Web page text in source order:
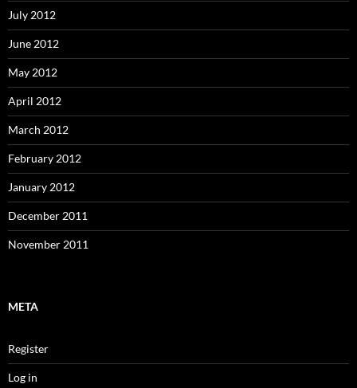
July 2012
June 2012
May 2012
April 2012
March 2012
February 2012
January 2012
December 2011
November 2011
META
Register
Log in